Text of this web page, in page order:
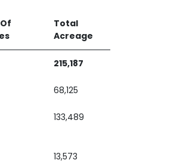
Total
Acreage
215,187
68,125
133,489
13,573